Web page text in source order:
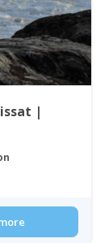
|